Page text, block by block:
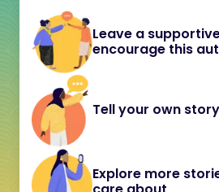
Leave a
encourage this
Tell your own story
Explore more